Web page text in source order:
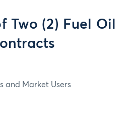
Two (2) Fuel Oil
and Market Users